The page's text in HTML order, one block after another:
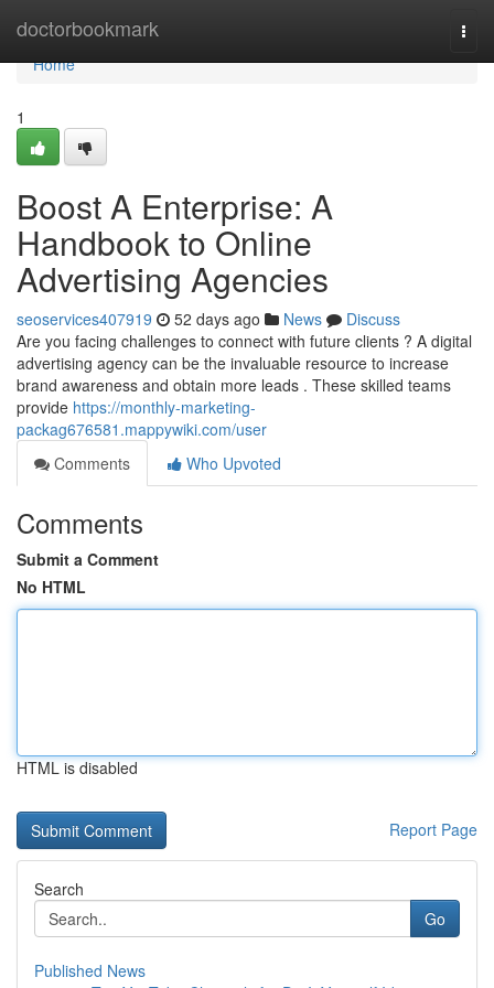
doctorbookmark
Home
Home
1
Boost A Enterprise: A
Handbook to Online
Advertising Agencies
seoservices407919 52 days ago News
Discuss
Are you facing challenges to connect with future clients ? A digital
advertising agency can be the invaluable resource to increase
brand awareness and obtain more leads . These skilled teams
provide https://monthly-marketing-
packag676581.mappywiki.com/user
Comments
Who Upvoted
Comments
Submit a Comment
No HTML
HTML is disabled
Report Page
Search
Go
Published News